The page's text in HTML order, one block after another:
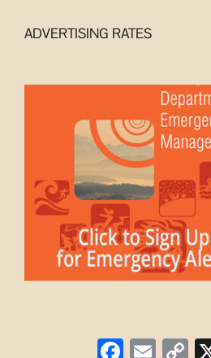
ADVERTISING RATES
Facebook
Email